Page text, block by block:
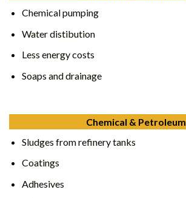
Chemical pumping
Water distibution
Less energy costs
Soaps and drainage
Chemical & Petroleum
Sludges from refinery tanks
Coatings
Adhesives